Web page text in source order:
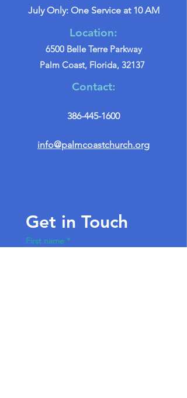
July Only: One Service at 10 AM
Location:
6500 Belle Terre Parkway
Palm Coast, Florida, 32137
Contact:
386-445-1600
info@palmcoastchurch.org
Get in Touch
First name *